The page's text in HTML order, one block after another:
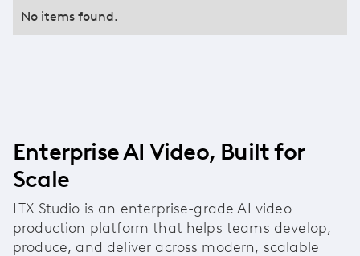
No items found.
Enterprise AI Video, Built for
Scale
LTX Studio is an enterprise-grade AI video
production platform that helps teams develop,
produce, and deliver across modern, scalable